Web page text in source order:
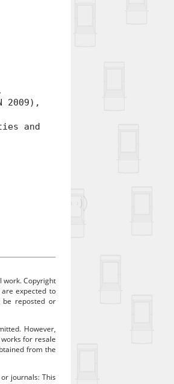
2009),
and
work. Copyright
expected to
be reposted or
However,
for resale
from the
journals: This